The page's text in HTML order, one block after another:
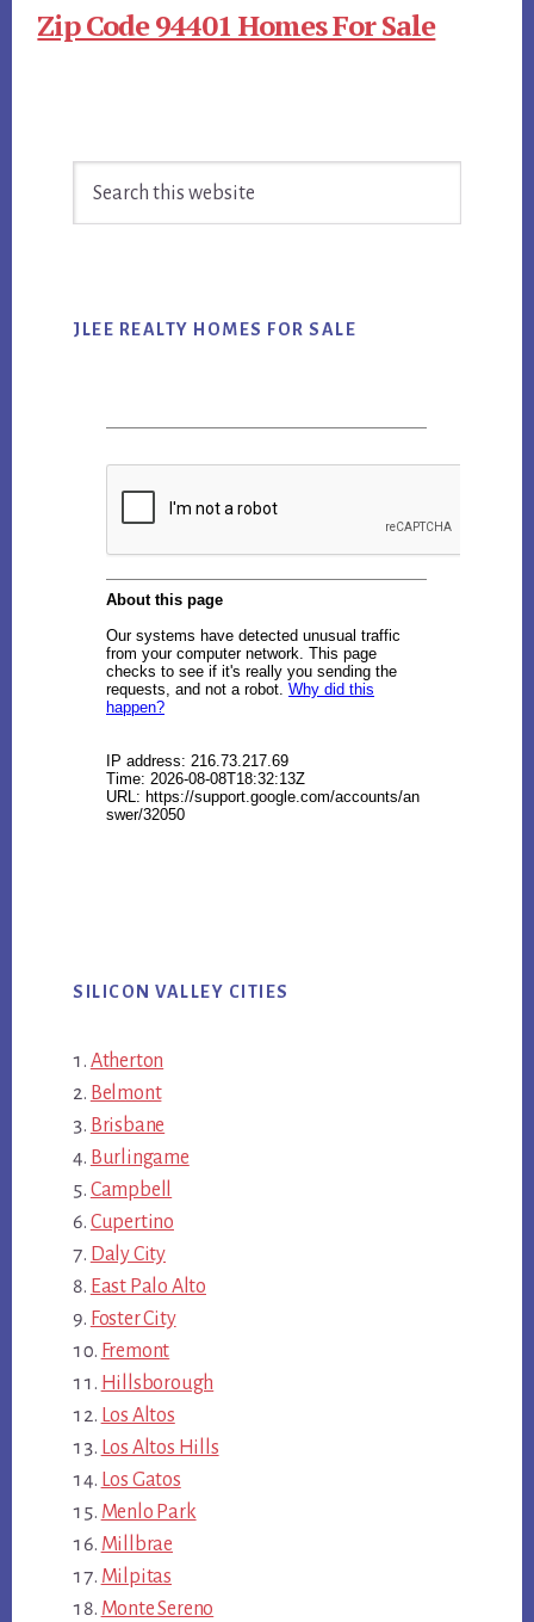
Zip Code 94401 Homes For Sale
Sidebar
JLEE REALTY HOMES FOR SALE
SILICON VALLEY CITIES
Atherton
Belmont
Brisbane
Burlingame
Campbell
Cupertino
Daly City
East Palo Alto
Foster City
Fremont
Hillsborough
Los Altos
Los Altos Hills
Los Gatos
Menlo Park
Millbrae
Milpitas
Monte Sereno